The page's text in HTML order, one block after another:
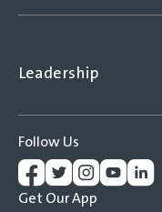
Leadership
Follow Us
Get Our App